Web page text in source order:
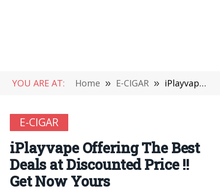
YOU ARE AT: Home » E-CIGAR » iPlayvape Offering The Best Deals at Discounted Price !! Get Now Yours
E-CIGAR
iPlayvape Offering The Best
Deals at Discounted Price !!
Get Now Yours